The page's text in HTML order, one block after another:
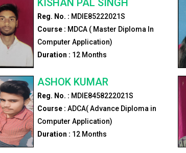
KISHAN PAL SINGH
Reg. No. : MDIE85222021S
Course : MDCA ( Master Diploma In
Computer Application)
Duration : 12 Months
ASHOK KUMAR
Reg. No. : MDIE8458222021S
Course :ADCA( Advance Diploma in
Computer Application)
Duration : 12 Months